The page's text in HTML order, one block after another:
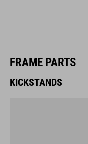
FRAME PARTS
KICKSTANDS